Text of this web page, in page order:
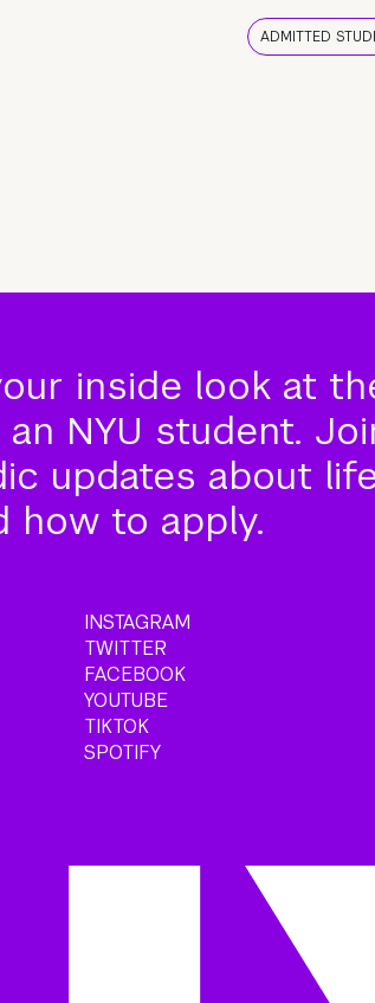
ADMITTED
inside look at
NYU student.
updates about
how to apply.
INSTAGRAM
TWITTER
FACEBOOK
YOUTUBE
TIKTOK
SPOTIFY